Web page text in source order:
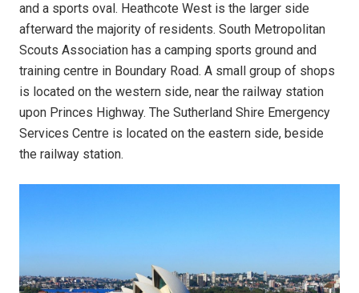
and a sports oval. Heathcote West is the larger side
afterward the majority of residents. South Metropolitan
Scouts Association has a camping sports ground and
training centre in Boundary Road. A small group of shops
is located on the western side, near the railway station
upon Princes Highway. The Sutherland Shire Emergency
Services Centre is located on the eastern side, beside
the railway station.